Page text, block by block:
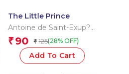
The Little Prince
Antoine de Saint-Exup?
ry
₹ 90 ₹ 125(28% OFF)
Add To Cart